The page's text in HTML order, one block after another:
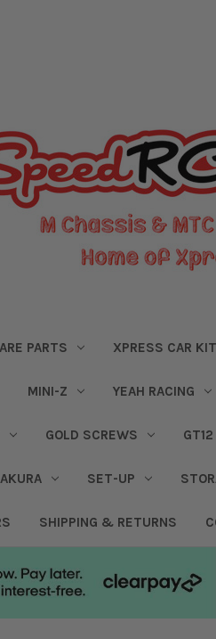
PARTS XPRESS CAR
MINI-Z YEAH RACING
GOLD SCREWS GT12
SET-UP
SHIPPING & RETURNS